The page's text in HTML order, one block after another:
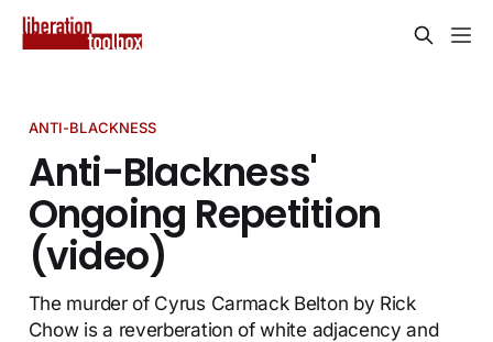
ANTI-BLACKNESS
Anti-Blackness'
Ongoing Repetition
(video)
The murder of Cyrus Carmack Belton by Rick
Chow is a reverberation of white adjacency and